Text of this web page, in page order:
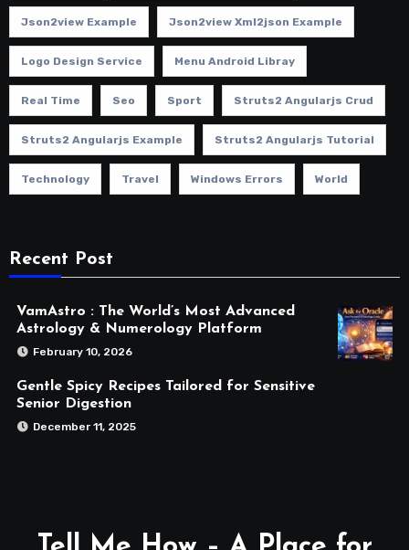
Json2view Example Json2view Xml2json Example
Logo Design Service Menu Android Libray
Real Time Seo Sport Struts2 Angularjs Crud
Struts2 Angularjs Example Struts2 Angularjs Tutorial
Technology Travel Windows Errors World
Recent Post
VamAstro : The World’s Most Advanced
Astrology & Numerology Platform
February 10, 2026
Gentle Spicy Recipes Tailored for Sensitive
Senior Digestion
December 11, 2025